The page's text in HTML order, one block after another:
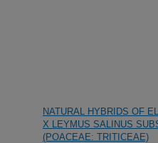
NATURAL HYBRIDS OF
X LEYMUS SALINUS
(POACEAE: TRITICEAE)